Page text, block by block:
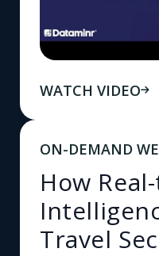
WATCH VIDEO
ON-DEMAND
How
Travel